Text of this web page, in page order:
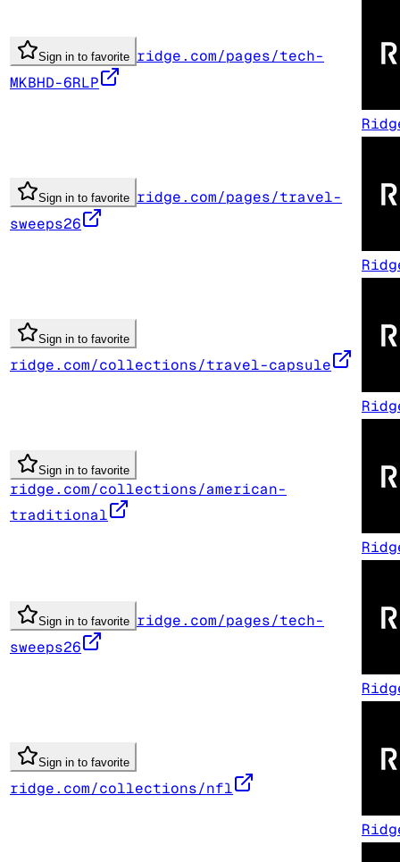
Sign in to favorite ridge.com/pages/tech-
MKBHD-6RLP
Sign in to favorite ridge.com/pages/travel-
sweeps26
Sign in to favorite
ridge.com/collections/travel-capsule
Sign in to favorite
ridge.com/collections/american-
traditional
Sign in to favorite ridge.com/pages/tech-
sweeps26
Sign in to favorite
ridge.com/collections/nfl